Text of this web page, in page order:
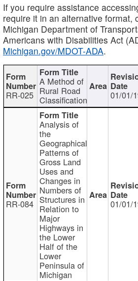
If you require assistance
require it in an alternative format,
Michigan Department of
Americans with Disabilities Act
Michigan.gov/MDOT-ADA.
RR-025
A Method of
Rural Road
Classification 01/01/
RR-084
Analysis of
the
Geographical
Patterns of
Gross Land
Uses and
Changes in
Numbers of
Structures in
Relation to
Major
Highways in
the Lower
Half of the
Lower
Peninsula of
Michigan
01/01/